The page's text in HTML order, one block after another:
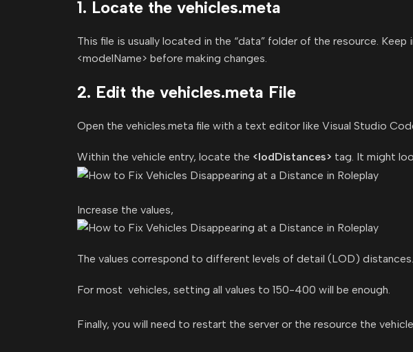
1. Locate the vehicles.meta
This file is usually located in the “data” folder of the resource.
<modelName> before making changes.
2. Edit the vehicles.meta File
Open the vehicles.meta file with a text editor like Visual Studio
Within the vehicle entry, locate the <lodDistances> tag. It might
Increase the values,
The values correspond to different levels of detail (LOD)
For most vehicles, setting all values to 150-400 will be enough.
Finally, you will need to restart the server or the resource the